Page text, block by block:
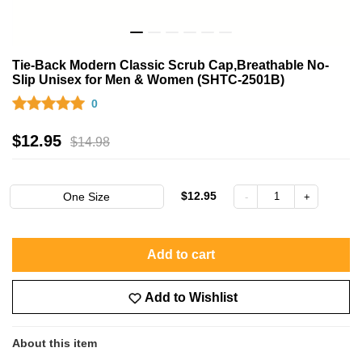
Tie-Back Modern Classic Scrub Cap,Breathable No-
Slip Unisex for Men & Women (SHTC-2501B)
0
$12.95 $14.98
One Size $12.95
Add to cart
Add to Wishlist
About this item